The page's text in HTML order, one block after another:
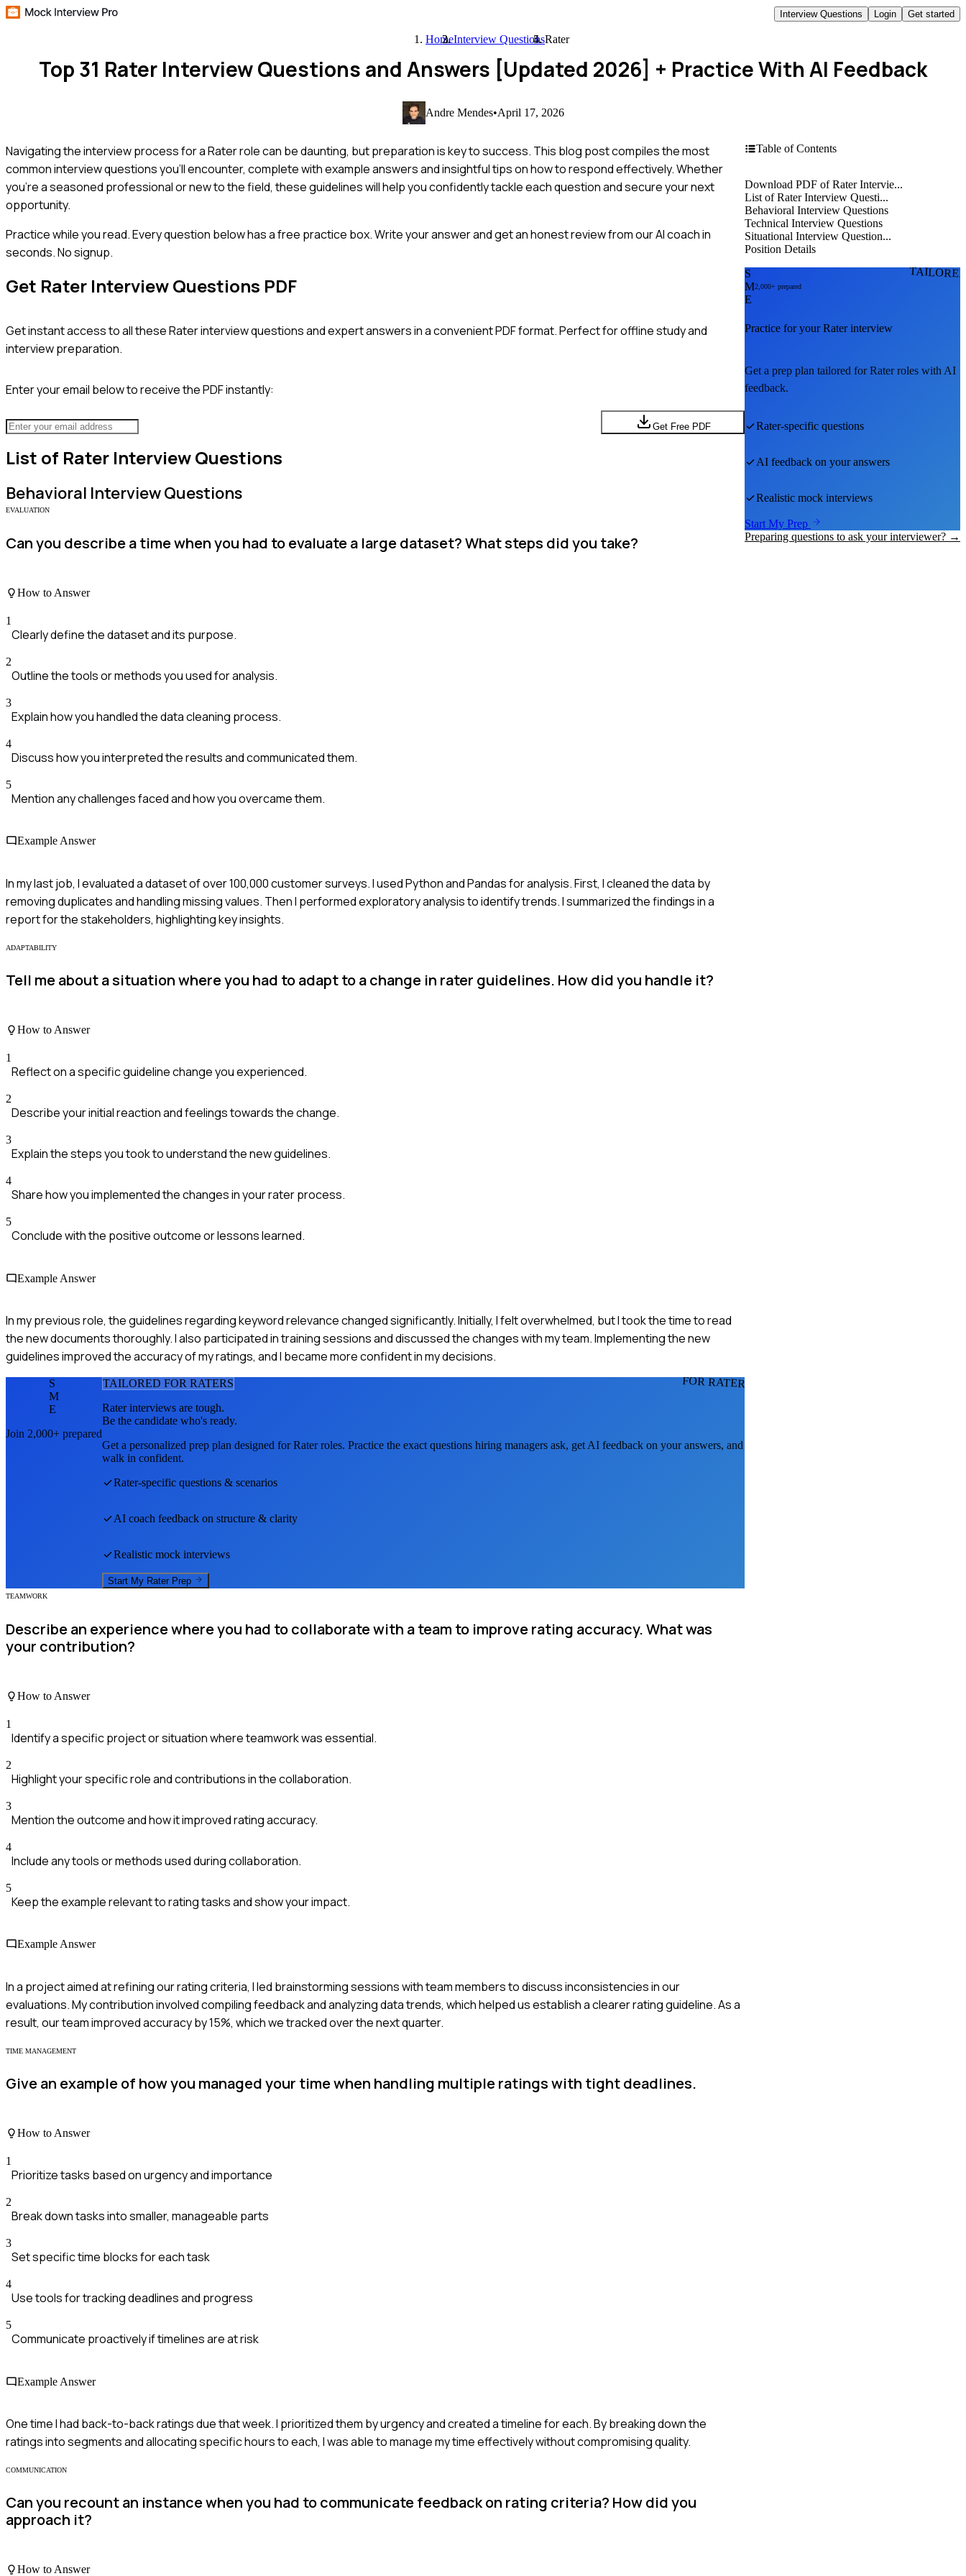
Interview Questions Login Get started
HomeInterview QuestionsRater
Top 31 Rater Interview Questions and Answers [Updated 2026] + Practice With AI Feedback
Andre Mendes•April 17, 2026
Navigating the interview process for a Rater role can be daunting, but preparation is key to success. This blog post compiles the most
common interview questions you'll encounter, complete with example answers and insightful tips on how to respond effectively. Whether
you're a seasoned professional or new to the field, these guidelines will help you confidently tackle each question and secure your next
opportunity.
Practice while you read.Every question below has a free practice box. Write your answer and get an honest review from our AI coach in
seconds. No signup.
Get Rater Interview Questions PDF
Get instant access to all theseRaterinterview questions and expert answers in a convenient PDF format. Perfect for offline study and
interview preparation.
Enter your email below to receive the PDF instantly:
Get Free PDF
List of Rater Interview Questions
Behavioral Interview Questions
EVALUATION
Can you describe a time when you had to evaluate a large dataset? What steps did you take?
How to Answer
1
Clearly define the dataset and its purpose.
2
Outline the tools or methods you used for analysis.
3
Explain how you handled the data cleaning process.
4
Discuss how you interpreted the results and communicated them.
5
Mention any challenges faced and how you overcame them.
Example Answer
In my last job, I evaluated a dataset of over 100,000 customer surveys. I used Python and Pandas for analysis. First, I cleaned the data by
removing duplicates and handling missing values. Then I performed exploratory analysis to identify trends. I summarized the findings in a
report for the stakeholders, highlighting key insights.
ADAPTABILITY
Tell me about a situation where you had to adapt to a change in rater guidelines. How did you handle it?
How to Answer
1
Reflect on a specific guideline change you experienced.
2
Describe your initial reaction and feelings towards the change.
3
Explain the steps you took to understand the new guidelines.
4
Share how you implemented the changes in your rater process.
5
Conclude with the positive outcome or lessons learned.
Example Answer
In my previous role, the guidelines regarding keyword relevance changed significantly. Initially, I felt overwhelmed, but I took the time to read
the new documents thoroughly. I also participated in training sessions and discussed the changes with my team. Implementing the new
guidelines improved the accuracy of my ratings, and I became more confident in my decisions.
FOR RATERS
S
M
E
Join 2,000+ prepared
TAILORED FOR RATERS
Raterinterviews are tough.
Be the candidate who's ready.
Get a personalized prep plan designed forRaterroles. Practice the exact questions hiring managers ask, get AI feedback on your answers, and
walk in confident.
Rater-specific questions & scenarios
AI coach feedback on structure & clarity
Realistic mock interviews
Start My Rater Prep
TEAMWORK
Describe an experience where you had to collaborate with a team to improve rating accuracy. What was
your contribution?
How to Answer
1
Identify a specific project or situation where teamwork was essential.
2
Highlight your specific role and contributions in the collaboration.
3
Mention the outcome and how it improved rating accuracy.
4
Include any tools or methods used during collaboration.
5
Keep the example relevant to rating tasks and show your impact.
Example Answer
In a project aimed at refining our rating criteria, I led brainstorming sessions with team members to discuss inconsistencies in our
evaluations. My contribution involved compiling feedback and analyzing data trends, which helped us establish a clearer rating guideline. As a
result, our team improved accuracy by 15%, which we tracked over the next quarter.
TIME MANAGEMENT
Give an example of how you managed your time when handling multiple ratings with tight deadlines.
How to Answer
1
Prioritize tasks based on urgency and importance
2
Break down tasks into smaller, manageable parts
3
Set specific time blocks for each task
4
Use tools for tracking deadlines and progress
5
Communicate proactively if timelines are at risk
Example Answer
One time I had back-to-back ratings due that week. I prioritized them by urgency and created a timeline for each. By breaking down the
ratings into segments and allocating specific hours to each, I was able to manage my time effectively without compromising quality.
COMMUNICATION
Can you recount an instance when you had to communicate feedback on rating criteria? How did you
approach it?
How to Answer
Table of Contents
Download PDF of Rater Intervie...
List of Rater Interview Questi...
Behavioral Interview Questions
Technical Interview Questions
Situational Interview Question...
Position Details
S
M
E
2,000+ prepared
Practice for yourRaterinterview
Get a prep plan tailored forRaterroles with AI
feedback.
Rater-specific questions
AI feedback on your answers
Realistic mock interviews
Start My Prep
Preparing questions to ask your interviewer? →